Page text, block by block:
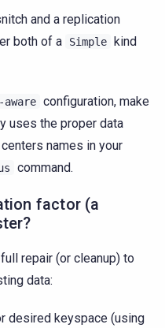
and a replication
both of a
Simple
kind
aware configuration, make
uses the proper data
names in your
command.
factor (a
repair (or cleanup) to
data:
desired keyspace (using